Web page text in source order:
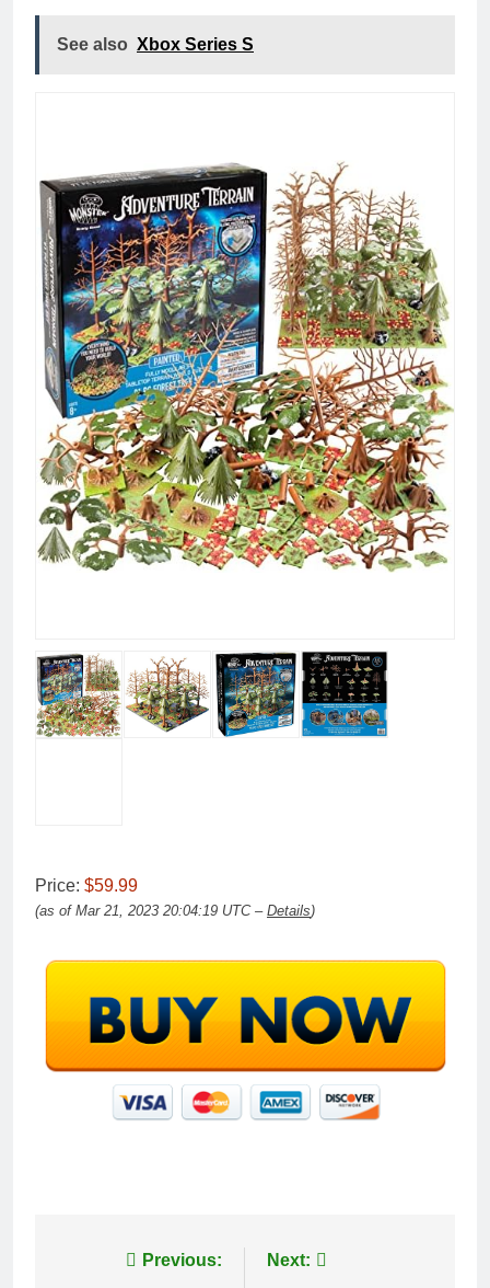
See also Xbox Series S
Price: $59.99
(as of Mar 21, 2023 20:04:19 UTC – Details)
Previous: Next: